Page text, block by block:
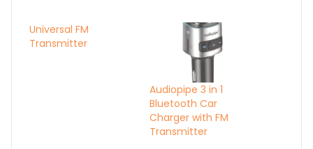
Universal FM
Transmitter
Audiopipe 3 in 1
Bluetooth Car
Charger with FM
Transmitter